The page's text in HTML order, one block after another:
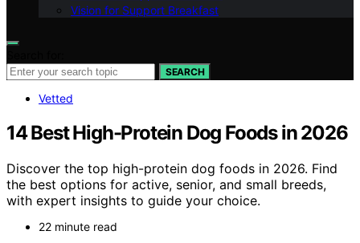
Vision for Support Breakfast
SEARCH
Vetted
14 Best High-Protein Dog Foods in 2026
Discover the top high-protein dog foods in 2026. Find
the best options for active, senior, and small breeds,
with expert insights to guide your choice.
22 minute read